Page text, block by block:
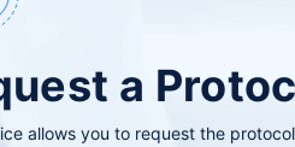
a
allows you to request the